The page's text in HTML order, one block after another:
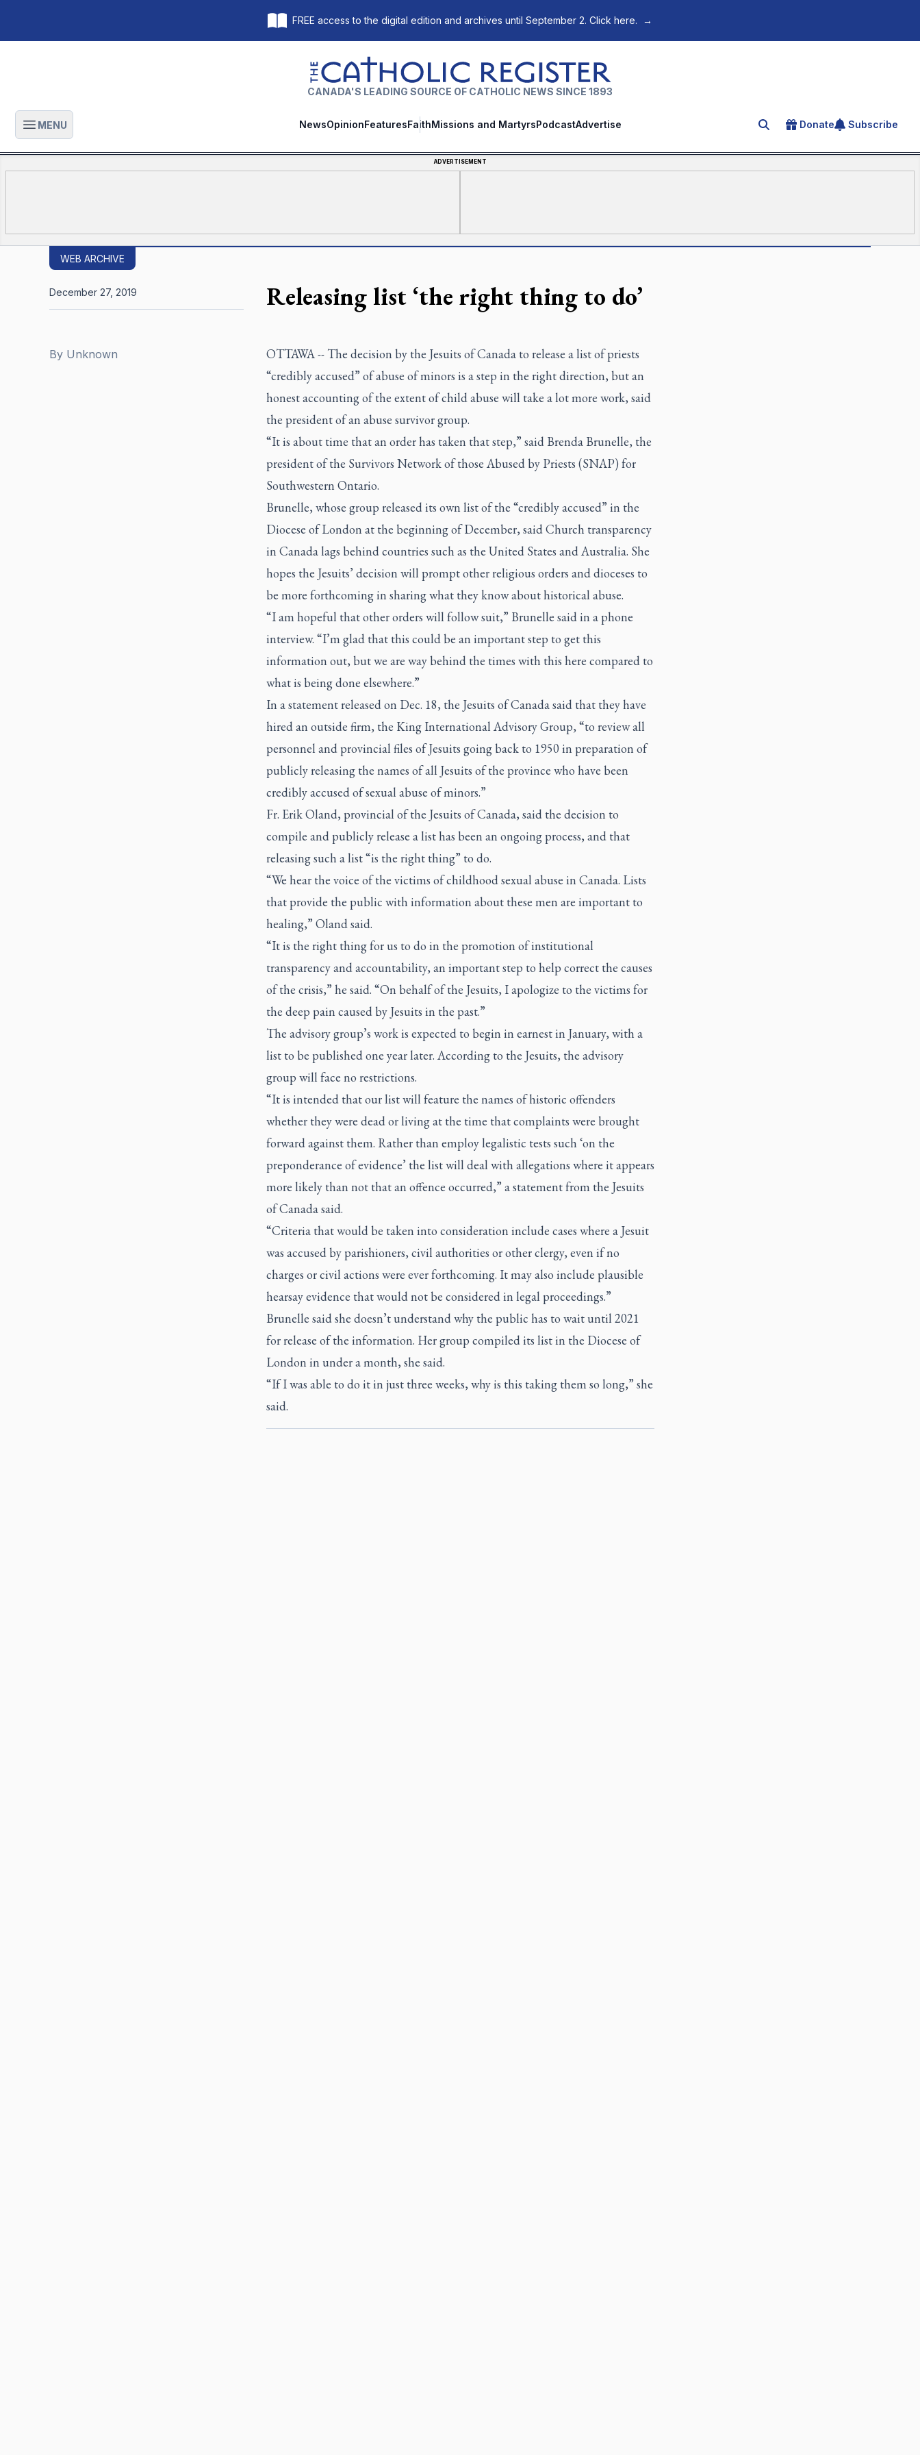
FREE access to the digital edition and archives until September 2. Click here. →
The Catholic Register
CANADA'S LEADING SOURCE OF CATHOLIC NEWS SINCE 1893
Open main menu
MENU NewsOpinionFeaturesFaithMissions and MartyrsPodcastAdvertise Search for an article
Donate Subscribe
ADVERTISEMENT
WEB ARCHIVE
Releasing list ‘the right thing to do’
By Unknown
December 27, 2019
OTTAWA -- The decision by the Jesuits of Canada to release a list of priests
“credibly accused” of abuse of minors is a step in the right direction, but an
honest accounting of the extent of child abuse will take a lot more work, said
the president of an abuse survivor group.
“It is about time that an order has taken that step,” said Brenda Brunelle, the
president of the Survivors Network of those Abused by Priests (SNAP) for
Southwestern Ontario.
Brunelle, whose group released its own list of the “credibly accused” in the
Diocese of London at the beginning of December, said Church transparency
in Canada lags behind countries such as the United States and Australia. She
hopes the Jesuits’ decision will prompt other religious orders and dioceses to
be more forthcoming in sharing what they know about historical abuse.
“I am hopeful that other orders will follow suit,” Brunelle said in a phone
interview. “I’m glad that this could be an important step to get this
information out, but we are way behind the times with this here compared to
what is being done elsewhere.”
In a statement released on Dec. 18, the Jesuits of Canada said that they have
hired an outside firm, the King International Advisory Group, “to review all
personnel and provincial files of Jesuits going back to 1950 in preparation of
publicly releasing the names of all Jesuits of the province who have been
credibly accused of sexual abuse of minors.”
Fr. Erik Oland, provincial of the Jesuits of Canada, said the decision to
compile and publicly release a list has been an ongoing process, and that
releasing such a list “is the right thing” to do.
“We hear the voice of the victims of childhood sexual abuse in Canada. Lists
that provide the public with information about these men are important to
healing,” Oland said.
“It is the right thing for us to do in the promotion of institutional
transparency and accountability, an important step to help correct the causes
of the crisis,” he said. “On behalf of the Jesuits, I apologize to the victims for
the deep pain caused by Jesuits in the past.”
The advisory group’s work is expected to begin in earnest in January, with a
list to be published one year later. According to the Jesuits, the advisory
group will face no restrictions.
“It is intended that our list will feature the names of historic offenders
whether they were dead or living at the time that complaints were brought
forward against them. Rather than employ legalistic tests such ‘on the
preponderance of evidence’ the list will deal with allegations where it appears
more likely than not that an offence occurred,” a statement from the Jesuits
of Canada said.
“Criteria that would be taken into consideration include cases where a Jesuit
was accused by parishioners, civil authorities or other clergy, even if no
charges or civil actions were ever forthcoming. It may also include plausible
hearsay evidence that would not be considered in legal proceedings.”
Brunelle said she doesn’t understand why the public has to wait until 2021
for release of the information. Her group compiled its list in the Diocese of
London in under a month, she said.
“If I was able to do it in just three weeks, why is this taking them so long,” she
said.